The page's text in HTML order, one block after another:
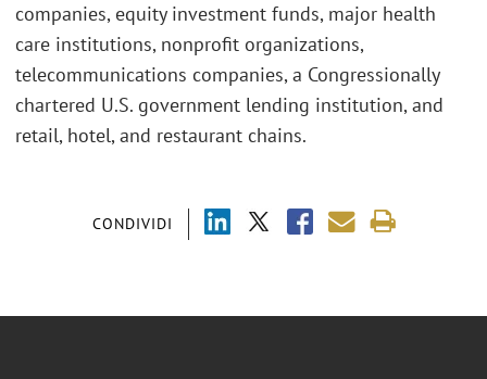
CONDIVIDI
companies, equity investment funds, major health
care institutions, nonprofit organizations,
telecommunications companies, a Congressionally
chartered U.S. government lending institution, and
retail, hotel, and restaurant chains.